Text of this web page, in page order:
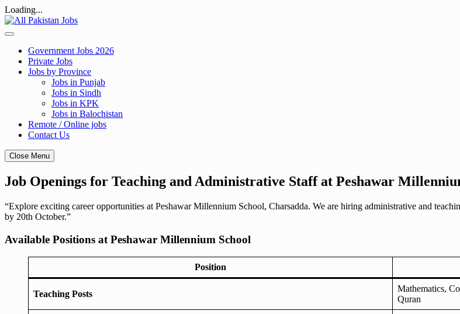
Loading...
Skip
to
Government Jobs 2026
Private Jobs
Jobs by Province
Jobs in Punjab
Jobs in Sindh
Jobs in KPK
Jobs in Balochistan
Remote / Online jobs
Contact Us
Close Menu
Job Openings for Teaching and Administrative Staff at Peshawar
“Explore exciting career opportunities at Peshawar Millennium School, Charsadda. We are hiring administrative and
by 20th October.”
Available Positions at Peshawar Millennium School
Position
Teaching Posts
Mathematics,
Quran